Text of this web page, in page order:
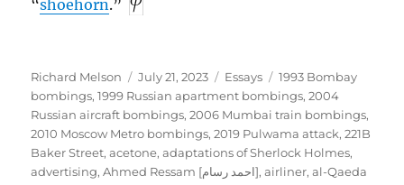
“shoehorn.”
Author
Richard Melson
Posted
on
July 21, 2023 Categories
Essays Tags
1993 Bombay
bombings,1999 Russian apartment bombings,2004
Russian aircraft bombings,2006 Mumbai train bombings,
2010 Moscow Metro bombings,2019 Pulwama attack,221B
Baker Street,acetone,adaptations of Sherlock Holmes,
advertising, Ahmed Ressam [احمد رسام],airliner,al-Qaeda